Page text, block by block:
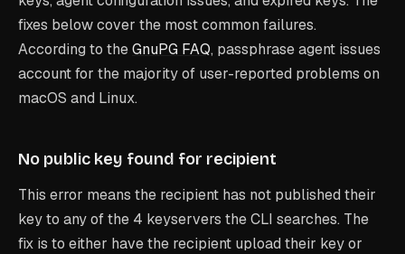
fixes below cover the most common failures.
According to theGnuPG FAQ, passphrase agent issues
account for the majority of user-reported problems on
macOS and Linux.
No public key found for recipient
This error means the recipient has not published their
key to any of the 4 keyservers the CLI searches. The
fix is to either have the recipient upload their key or